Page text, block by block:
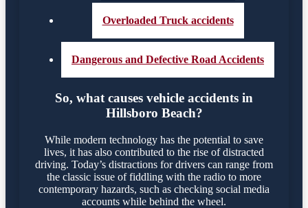
Overloaded Truck accidents
Dangerous and Defective Road Accidents
So, what causes vehicle accidents in
Hillsboro Beach?
While modern technology has the potential to save
lives, it has also contributed to the rise of distracted
driving. Today’s distractions for drivers can range from
the classic issue of fiddling with the radio to more
contemporary hazards, such as checking social media
accounts while behind the wheel.